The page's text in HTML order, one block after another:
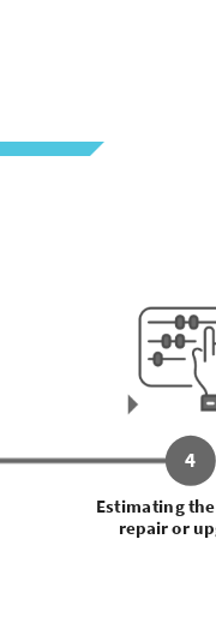
4
Estimating the
repair or